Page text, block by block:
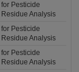
for Pesticide
Residue Analysis
for Pesticide
Residue Analysis
for Pesticide
Residue Analysis